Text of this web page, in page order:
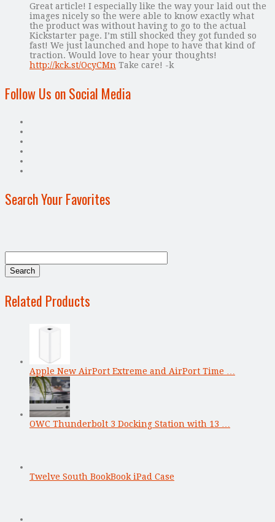
Great article! I especially like the way your laid out the
images nicely so the were able to know exactly what
the product was without having to go to the actual
Kickstarter page. I’m still shocked they got funded so
fast! We just launched and hope to have that kind of
traction. Would love to hear your thoughts!
http://kck.st/OcyCMn Take care! -k
Follow Us on Social Media
Search Your Favorites
Related Products
Apple New AirPort Extreme and AirPort Time …
OWC Thunderbolt 3 Docking Station with 13 …
Twelve South BookBook iPad Case